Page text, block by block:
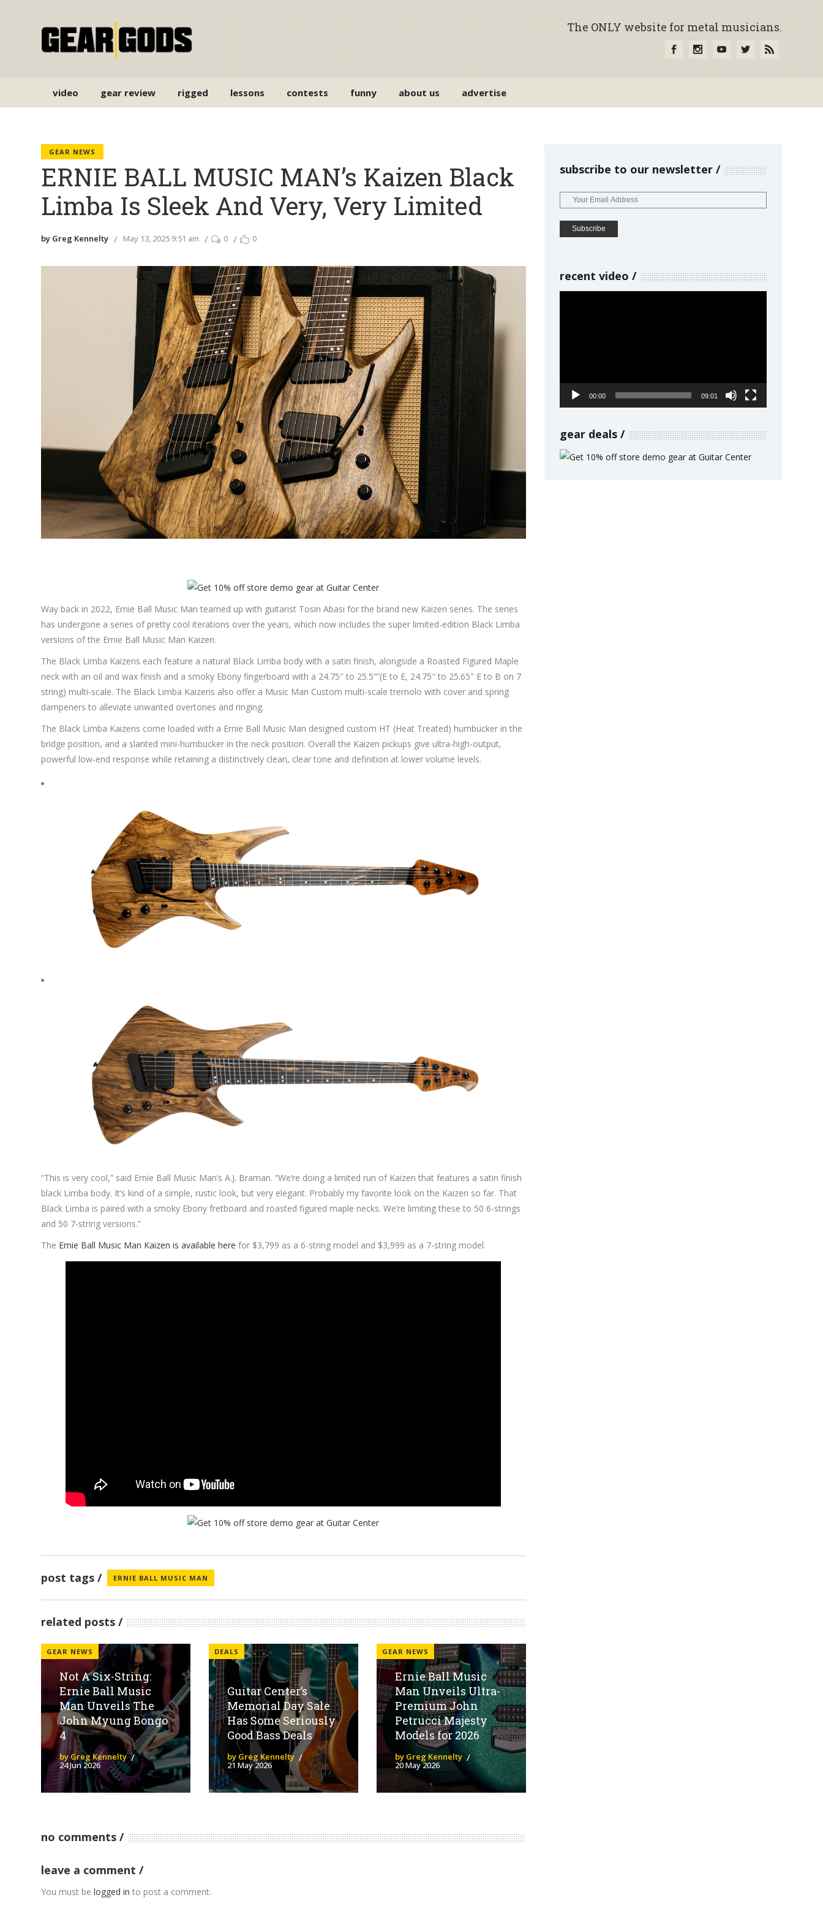
The ONLY website for metal musicians.
video gear review rigged lessons contests funny about us advertise
GEAR NEWS
ERNIE BALL MUSIC MAN’s Kaizen Black
Limba Is Sleek And Very, Very Limited
by Greg Kennelty May 13, 2025 9:51 am 0 0
Way back in 2022, Ernie Ball Music Man teamed up with guitarist Tosin Abasi for the brand new Kaizen series. The series
has undergone a series of pretty cool iterations over the years, which now includes the super limited-edition Black Limba
versions of the Ernie Ball Music Man Kaizen.
The Black Limba Kaizens each feature a natural Black Limba body with a satin finish, alongside a Roasted Figured Maple
neck with an oil and wax finish and a smoky Ebony fingerboard with a 24.75″ to 25.5””(E to E, 24.75″ to 25.65″ E to B on 7
string) multi-scale. The Black Limba Kaizens also offer a Music Man Custom multi-scale tremolo with cover and spring
dampeners to alleviate unwanted overtones and ringing.
The Black Limba Kaizens come loaded with a Ernie Ball Music Man designed custom HT (Heat Treated) humbucker in the
bridge position, and a slanted mini-humbucker in the neck position. Overall the Kaizen pickups give ultra-high-output,
powerful low-end response while retaining a distinctively clean, clear tone and definition at lower volume levels.
“This is very cool,” said Ernie Ball Music Man’s A.J. Braman. “We’re doing a limited run of Kaizen that features a satin finish
black Limba body. It’s kind of a simple, rustic look, but very elegant. Probably my favorite look on the Kaizen so far. That
Black Limba is paired with a smoky Ebony fretboard and roasted figured maple necks. We’re limiting these to 50 6-strings
and 50 7-string versions.”
The Ernie Ball Music Man Kaizen is available here for $3,799 as a 6-string model and $3,999 as a 7-string model.
post tags ERNIE BALL MUSIC MAN
related posts
GEAR NEWS
Not A Six-String:
Ernie Ball Music
Man Unveils The
John Myung Bongo
4
by Greg Kennelty
24 Jun 2026
DEALS
Guitar Center’s
Memorial Day Sale
Has Some Seriously
Good Bass Deals
by Greg Kennelty
21 May 2026
GEAR NEWS
Ernie Ball Music
Man Unveils Ultra-
Premium John
Petrucci Majesty
Models for 2026
by Greg Kennelty
20 May 2026
no comments
leave a comment
You must belogged in to post a comment.
subscribe to our newsletter
recent video
00:00 09:01
gear deals